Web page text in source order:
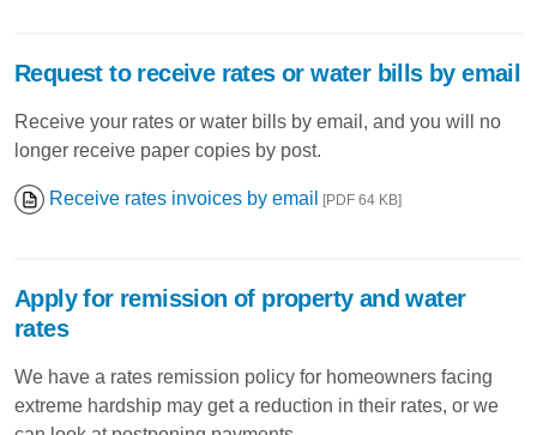
Request to receive rates or water bills by email
Receive your rates or water bills by email, and you will no
longer receive paper copies by post.
Receive rates invoices by email [PDF 64 KB]
Apply for remission of property and water
rates
We have a rates remission policy for homeowners facing
extreme hardship may get a reduction in their rates, or we